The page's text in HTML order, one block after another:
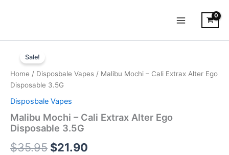
Sale!
Home / Disposbale Vapes / Malibu Mochi – Cali Extrax Alter Ego
Disposable 3.5G
Disposbale Vapes
Malibu Mochi – Cali Extrax Alter Ego
Disposable 3.5G
$35.95
price
was:
$35.95.
$21.90
price
Mochi
Cali
Extrax
Alter
Ego
Disposable
3.5G